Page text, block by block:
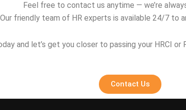
Feel free to contact us anytime — we’re
Our friendly team of HR experts is available 24/7 to
and let’s get you closer to passing your HRCI
Contact Us